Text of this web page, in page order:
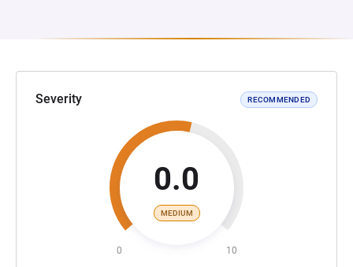
Severity RECOMMENDED
0.0
MEDIUM
0 10